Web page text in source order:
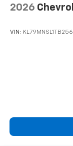
2026
VIN: